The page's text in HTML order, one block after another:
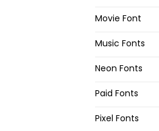
Movie Font
Music Fonts
Neon Fonts
Paid Fonts
Pixel Fonts